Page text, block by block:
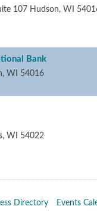
107 Hudson, WI
Bank
, WI 54016
, WI 54022
Directory Events